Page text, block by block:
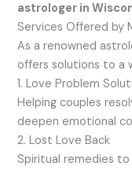
astrologer in
Services Offered by
As a renowned
offers solutions to a
1. Love Problem
Helping couples
deepen emotional
2. Lost Love Back
Spiritual remedies